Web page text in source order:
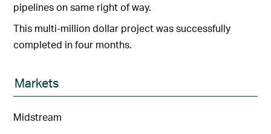
pipelines on same right of way.
This multi-million dollar project was successfully
completed in four months.
Markets
Midstream